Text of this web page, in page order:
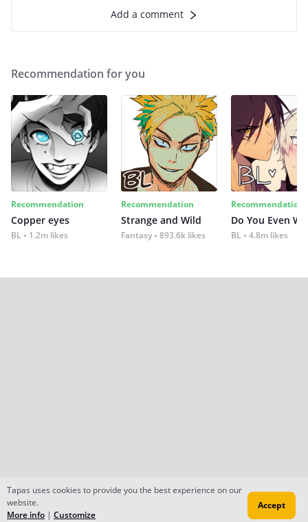
Add a comment
Recommendation for you
Recommendation
Copper eyes
BL 1.2m likes
Recommendation
Strange and Wild
Fantasy 893.6k likes
Recommendation
Do You Even
BL 4.8m likes
Tapas uses cookies to provide you the best experience on our
website.
More info | Customize
Accept